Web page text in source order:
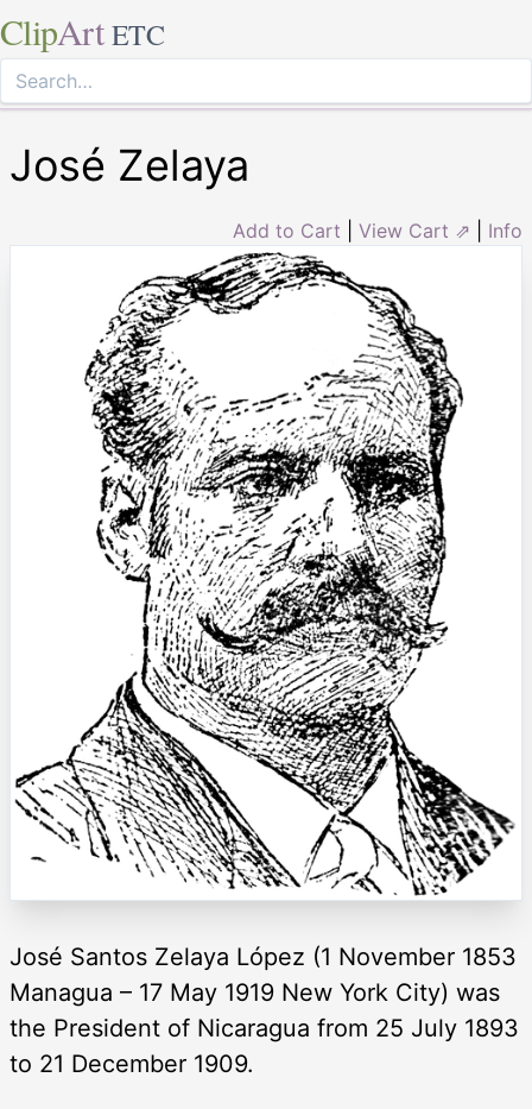
ClipArt ETC
José Zelaya
Add to Cart View Cart ⇗ Info
José Santos Zelaya López (1 November 1853
Managua – 17 May 1919 New York City) was
the President of Nicaragua from 25 July 1893
to 21 December 1909.